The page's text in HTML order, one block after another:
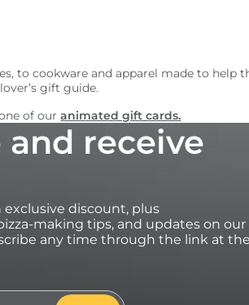
to cookware and apparel made to help
gift guide.
of ouranimated gift cards.
and receive
discount, plus
making tips, and updates on our
any time through the link at the